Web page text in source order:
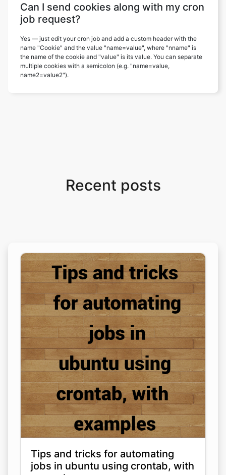
Can I send cookies along with my cron
job request?
Yes — just edit your cron job and add a custom header with the
name "Cookie" and the value "name=value", where "nname" is
the name of the cookie and "value" is its value. You can separate
multiple cookies with a semicolon (e.g. "name=value,
name2=value2").
Recent posts
Tips and tricks for automating
jobs in ubuntu using crontab, with